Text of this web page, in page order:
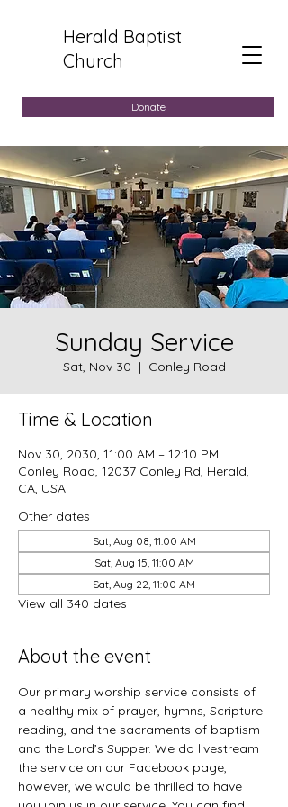
Herald Baptist
Church
Donate
Sunday Service
Sat, Nov 30
  |
Conley Road
Time & Location
Nov 30, 2030, 11:00 AM – 12:10 PM
Conley Road, 12037 Conley Rd, Herald,
CA, USA
Other dates
Sat, Aug 08, 11:00 AM
Sat, Aug 15, 11:00 AM
Sat, Aug 22, 11:00 AM
View all 340 dates
About the event
Our primary worship service consists of
a healthy mix of prayer, hymns, Scripture
reading, and the sacraments of baptism
and the Lord’s Supper. We do livestream
the service on our Facebook page,
however, we would be thrilled to have